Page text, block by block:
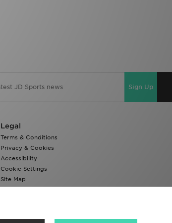
Sign Up
Legal
Terms & Conditions
Privacy & Cookies
Accessibility
Cookie Settings
Site Map
Modern Slavery Report